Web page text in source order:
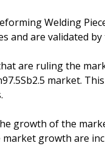
Welding
and are validated
are ruling the
market.
growth of the
growth are